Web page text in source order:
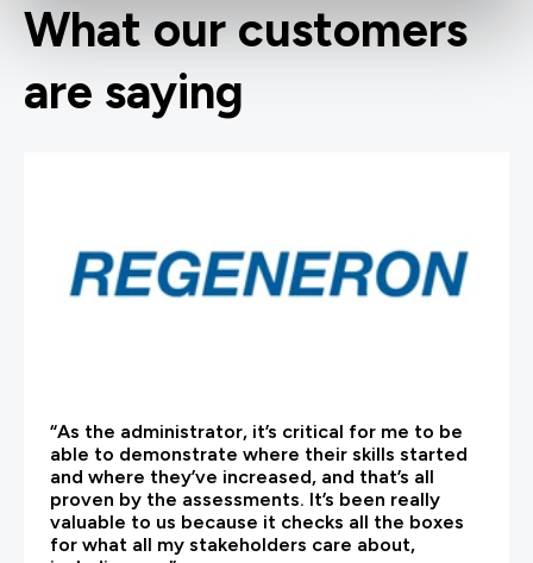
What our customers
are saying
“As the administrator, it’s critical for me to be
able to demonstrate where their skills started
and where they’ve increased, and that’s all
proven by the assessments. It’s been really
valuable to us because it checks all the boxes
for what all my stakeholders care about,